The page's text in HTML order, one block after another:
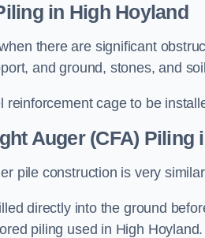
in High Hoyland
there are significant
and ground, stones, and
reinforcement cage to be
Auger (CFA) Piling
pile construction is very
directly into the ground
piling used in High Hoyland.